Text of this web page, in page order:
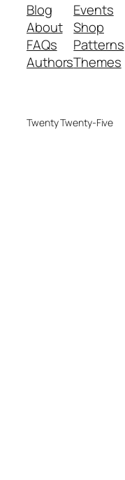
Blog
About
FAQs
Authors
Events
Shop
Patterns
Themes
Twenty Twenty-Five